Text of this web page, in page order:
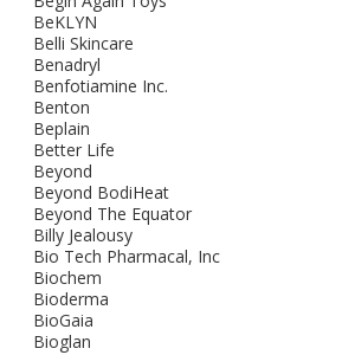
BeKLYN
Belli Skincare
Benadryl
Benfotiamine Inc.
Benton
Beplain
Better Life
Beyond
Beyond BodiHeat
Beyond The Equator
Billy Jealousy
Bio Tech Pharmacal, Inc
Biochem
Bioderma
BioGaia
Bioglan